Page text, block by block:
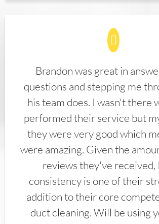
Brandon was great in
questions and stepping me
his team does. I wasn't there
performed their service but
they were very good which
were amazing. Given the
reviews they've received,
consistency is one of their
addition to their core
duct cleaning. Will be using